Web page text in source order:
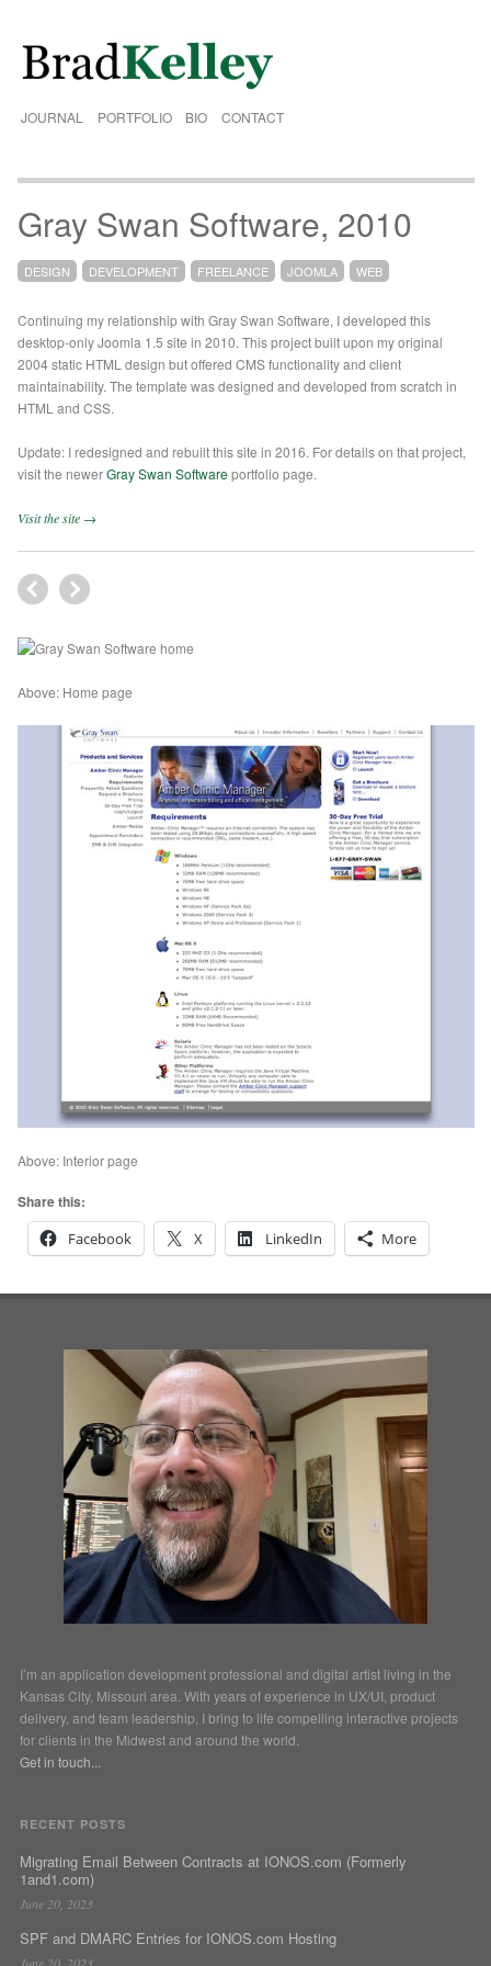
JOURNAL PORTFOLIO BIO CONTACT
Gray Swan Software, 2010
DESIGN DEVELOPMENT FREELANCE JOOMLA WEB
Continuing my relationship with Gray Swan Software, I developed this
desktop-only Joomla 1.5 site in 2010. This project built upon my original
2004 static HTML design but offered CMS functionality and client
maintainability. The template was designed and developed from scratch in
HTML and CSS.
Update: I redesigned and rebuilt this site in 2016. For details on that project,
visit the newerGray Swan Softwareportfolio page.
Visit the site →
Above: Home page
Above: Interior page
Share this:
Facebook
X LinkedIn More
I’m an application development professional and digital artist living in the
Kansas City, Missouri area. With years of experience in UX/UI, product
delivery, and team leadership, I bring to life compelling interactive projects
for clients in the Midwest and around the world.
Get in touch...
RECENT POSTS
Migrating Email Between Contracts at IONOS.com (Formerly
1and1.com)
June 20, 2023
SPF and DMARC Entries for IONOS.com Hosting
June 20, 2023